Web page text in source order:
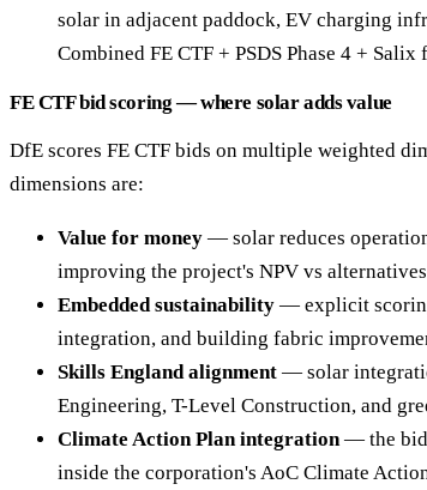
solar in adjacent paddock, EV charging
Combined FE CTF + PSDS Phase 4 + Salix
FE CTF bid scoring — where solar adds value
DfE scores FE CTF bids on multiple weighted
dimensions are:
Value for money — solar reduces
improving the project's NPV vs
Embedded sustainability — explicit
integration, and building fabric
Skills England alignment — solar
Engineering, T-Level Construction, and
Climate Action Plan integration— the bid
inside the corporation's AoC Climate